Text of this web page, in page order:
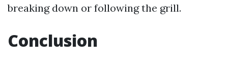
breaking down or following the grill.
Conclusion